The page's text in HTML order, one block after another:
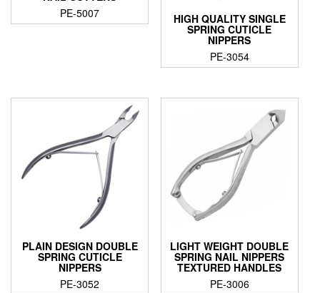
PE-5007
HIGH QUALITY SINGLE
SPRING CUTICLE
NIPPERS
PE-3054
PLAIN DESIGN DOUBLE
SPRING CUTICLE
NIPPERS
PE-3052
LIGHT WEIGHT DOUBLE
SPRING NAIL NIPPERS
TEXTURED HANDLES
PE-3006